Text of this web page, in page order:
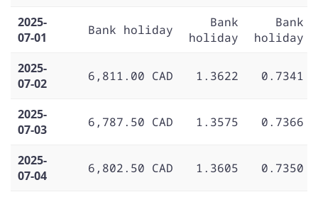
2025-
07-01
Bank holiday
Bank
holiday
Bank
holiday
2025-
07-02
6,811.00 CAD 1.3622 0.7341
2025-
07-03
6,787.50 CAD 1.3575 0.7366
2025-
07-04
6,802.50 CAD 1.3605 0.7350